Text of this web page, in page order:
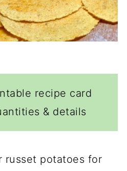
recipe card
& details
russet potatoes for